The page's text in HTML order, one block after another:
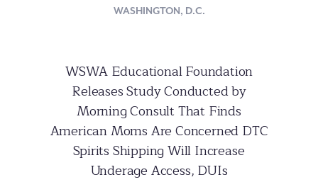
WASHINGTON, D.C.
WSWA Educational Foundation
Releases Study Conducted by
Morning Consult That Finds
American Moms Are Concerned DTC
Spirits Shipping Will Increase
Underage Access, DUIs